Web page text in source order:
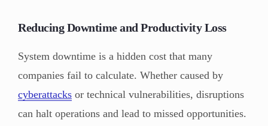
Reducing Downtime and Productivity Loss
System downtime is a hidden cost that many
companies fail to calculate. Whether caused by
cyberattacks or technical vulnerabilities, disruptions
can halt operations and lead to missed opportunities.